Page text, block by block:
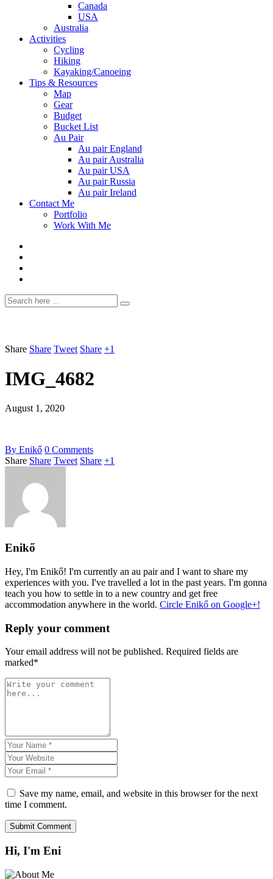
Canada
USA
Australia
Activities
Cycling
Hiking
Kayaking/Canoeing
Tips & Resources
Map
Gear
Budget
Bucket List
Au Pair
Au pair England
Au pair Australia
Au pair USA
Au pair Russia
Au pair Ireland
Contact Me
Portfolio
Work With Me
Share Share Tweet Share +1
IMG_4682
August 1, 2020
By Enikő 0 Comments
Share Share Tweet Share +1
Enikő
Hey, I'm Enikő! I'm currently an au pair and I want to share my
experiences with you. I've travelled a lot in the past years. I'm gonna
teach you how to settle in to a new country and get free
accommodation anywhere in the world. Circle Enikő on Google+!
Reply your comment
Your email address will not be published. Required fields are
marked*
Save my name, email, and website in this browser for the next
time I comment.
Hi, I'm Eni